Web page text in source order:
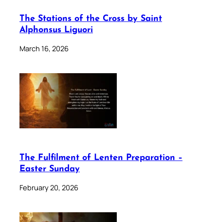
The Stations of the Cross by Saint
Alphonsus Liguori
March 16, 2026
The Fulfilment of Lenten Preparation –
Easter Sunday
February 20, 2026